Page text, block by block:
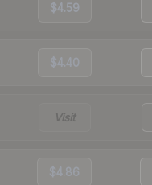
$4.59
$4.40
Visit
$4.86